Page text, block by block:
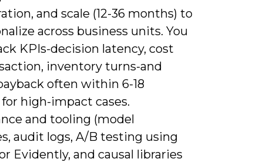
and scale (12-36 months) to
across business units. You
KPIs-decision latency, cost
inventory turns-and
often within 6-18
high-impact cases.
and tooling (model
audit logs, A/B testing using
Evidently, and causal libraries